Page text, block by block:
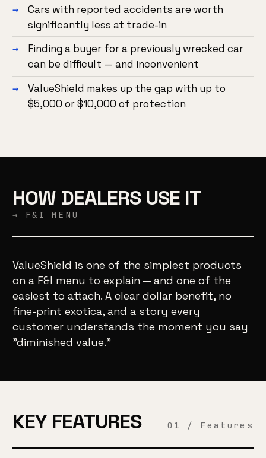
Cars with reported accidents are worth
significantly less at trade-in
Finding a buyer for a previously wrecked car
can be difficult — and inconvenient
ValueShield makes up the gap with up to
$5,000 or $10,000 of protection
HOW DEALERS USE IT
→ F&I MENU
ValueShield is one of the simplest products
on a F&I menu to explain — and one of the
easiest to attach. A clear dollar benefit, no
fine-print exotica, and a story every
customer understands the moment you say
"diminished value."
KEY FEATURES 01 / Features